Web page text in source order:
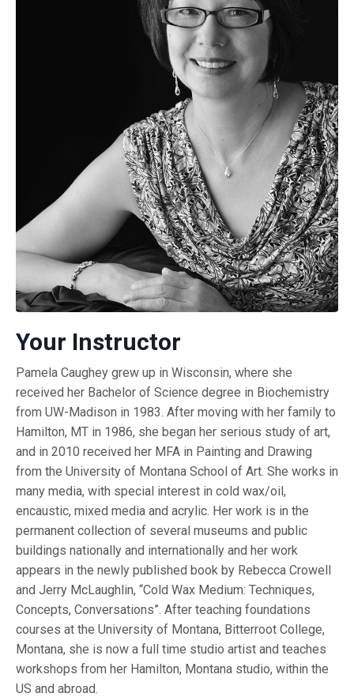
Your Instructor
Pamela Caughey grew up in Wisconsin, where she
received her Bachelor of Science degree in Biochemistry
from UW-Madison in 1983. After moving with her family to
Hamilton, MT in 1986, she began her serious study of art,
and in 2010 received her MFA in Painting and Drawing
from the University of Montana School of Art. She works in
many media, with special interest in cold wax/oil,
encaustic, mixed media and acrylic. Her work is in the
permanent collection of several museums and public
buildings nationally and internationally and her work
appears in the newly published book by Rebecca Crowell
and Jerry McLaughlin, “Cold Wax Medium: Techniques,
Concepts, Conversations”. After teaching foundations
courses at the University of Montana, Bitterroot College,
Montana, she is now a full time studio artist and teaches
workshops from her Hamilton, Montana studio, within the
US and abroad.